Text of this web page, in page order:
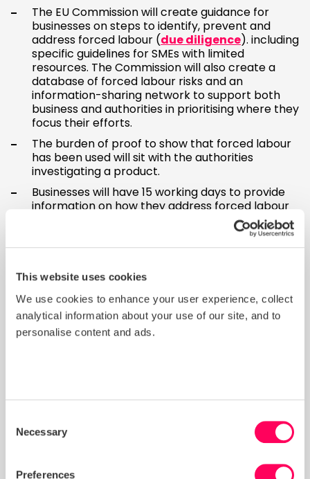
This website uses cookies
We use cookies to enhance your user experience, collect
analytical information about your use of our site, and to
personalise content and ads.
Selection
Necessary
Preferences
The EU Commission will create guidance for
businesses on steps to identify, prevent and
address forced labour (due diligence). including
specific guidelines for SMEs with limited
resources. The Commission will also create a
database of forced labour risks and an
information-sharing network to support both
business and authorities in prioritising where they
focus their efforts.
The burden of proof to show that forced labour
has been used will sit with the authorities
investigating a product.
Businesses will have 15 working days to provide
information on how they address forced labour
risks when authorities request this, with some
should also ban those products.
What happens next?
effective and applies to businesses.
What should I do now to